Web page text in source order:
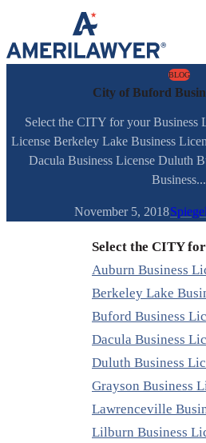
Skip to content
BLOG
City of Buford
Select the CITY for your Business
License Berkeley Lake Business
Dacula Business License Duluth
Business...
November 5, 2018
Select the CITY
Auburn Business
Berkeley Lake
Buford Business
Dacula Business
Duluth Business
Grayson Business
Lawrenceville
Lilburn Business